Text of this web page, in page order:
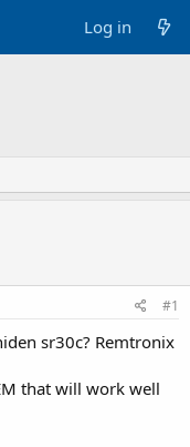
Log in
#1
sr30c? Remtronix
that will work well